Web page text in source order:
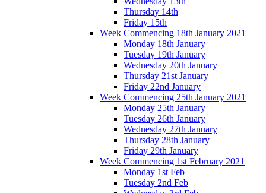
Thursday 14th
Friday 15th
Week Commencing 18th January 2021
Monday 18th January
Tuesday 19th January
Wednesday 20th January
Thursday 21st January
Friday 22nd January
Week Commencing 25th January 2021
Monday 25th January
Tuesday 26th January
Wednesday 27th January
Thursday 28th January
Friday 29th January
Week Commencing 1st February 2021
Monday 1st Feb
Tuesday 2nd Feb